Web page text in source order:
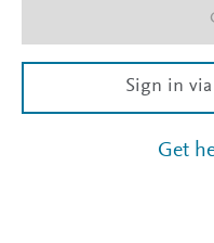
Sign in
Get